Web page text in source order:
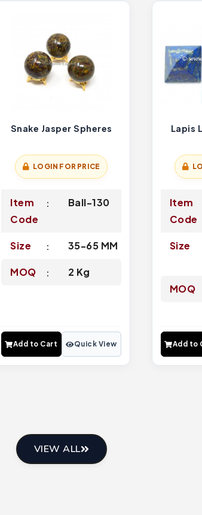
Snake Jasper Spheres
LOGIN FOR PRICE
Item
Code
Ball-130
Size 35-65 MM
MOQ 2 Kg
Add to Cart Quick View
Lapis
Item
Code
Size
MOQ
Add to
VIEW ALL